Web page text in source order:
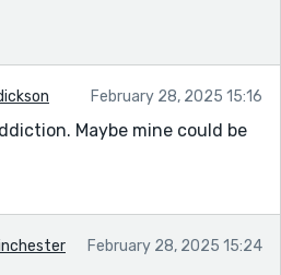
February 28, 2025 15:16
Maybe mine could be
February 28, 2025 15:24